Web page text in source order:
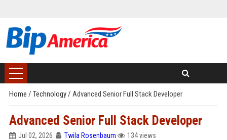
Home / Technology/ Advanced Senior Full Stack Developer
Advanced Senior Full Stack Developer
Jul 02, 2026 Twila Rosenbaum 134 views